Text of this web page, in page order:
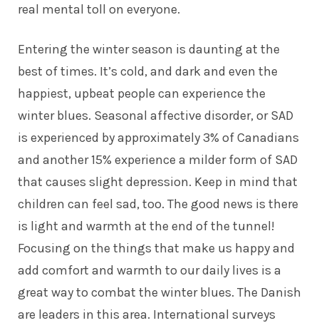
real mental toll on everyone.
Entering the winter season is daunting at the
best of times. It’s cold, and dark and even the
happiest, upbeat people can experience the
winter blues. Seasonal affective disorder, or SAD
is experienced byapproximately 3% of Canadians
and another 15% experience a milder form of SAD
that causes slight depression. Keep in mind that
children can feel sad, too. The good news is there
is light and warmth at the end of the tunnel!
Focusing on the things that make us happy and
add comfort and warmth to our daily lives is a
great way to combat the winter blues. The Danish
are leaders in this area. International surveys